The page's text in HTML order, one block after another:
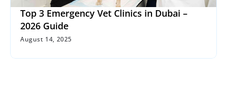
Top 3 Emergency Vet Clinics in Dubai –
2026 Guide
August 14, 2025